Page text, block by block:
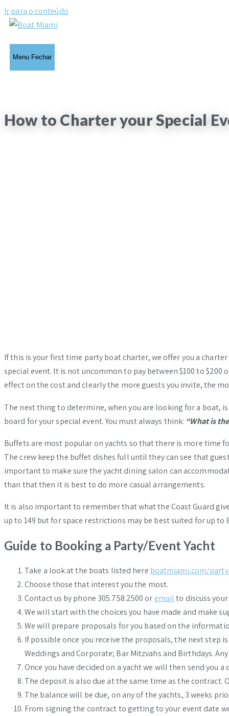
Ir para o conteúdo
Menu Fechar
How to Charter your Special
If this is your first time party boat charter, we offer you a
special event. It is not uncommon to pay between $100 to
effect on the cost and clearly the more guests you invite, the
The next thing to determine, when you are looking for a boat,
board for your special event. You must always think: “What is
Buffets are most popular on yachts so that there is more time
The crew keep the buffet dishes full until they can see that
important to make sure the yacht dining salon can
than that then it is best to do more casual arrangements.
It is also important to remember that what the Coast Guard
up to 149 but for space restrictions may be best suited for up
Guide to Booking a Party/Event Yacht
Take a look at the boats listed here boatmiami.com/
Choose those that interest you the most.
Contact us by phone 305.758.2500 or emailto discuss
We will start with the choices you have made and make
We will prepare proposals for you based on the
If possible once you receive the proposals, the next
Weddings and Corporate; Bar Mitzvahs and Birthdays.
Once you have decided on a yacht we will then send you
The deposit is also due at the same time as the
The balance will be due, on any of the yachts, 3 weeks
From signing the contract to getting to your event date